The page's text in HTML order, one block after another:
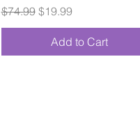
Regular Price
$74.99 Sale Price
$19.99
Add to Cart